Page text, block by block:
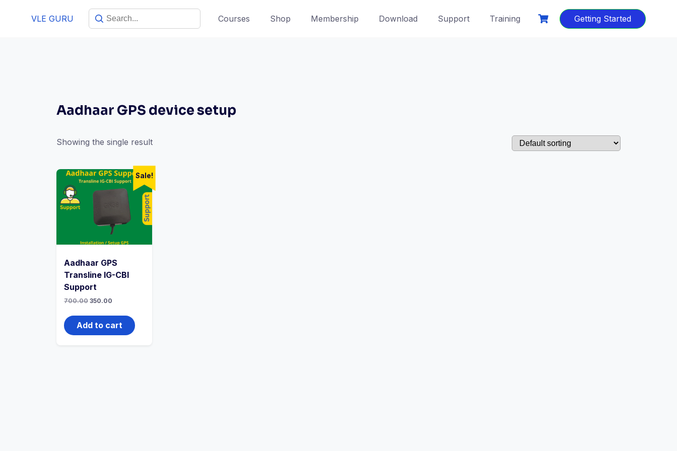
VLE GURU Courses Shop Membership Download Support Training Getting Started
Aadhaar GPS device setup
Showing the single result
Sale!
Aadhaar GPS
Transline IG-CBI
Support
700.00 350.00
Add to cart